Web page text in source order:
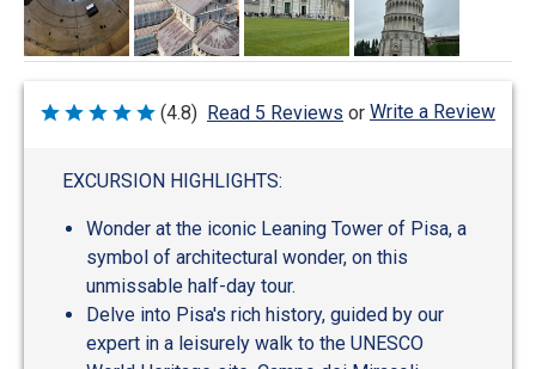
Rated
(4.8) Read 5 Reviews or Write a Review
EXCURSION HIGHLIGHTS:
Wonder at the iconic Leaning Tower of Pisa, a
symbol of architectural wonder, on this
unmissable half-day tour.
Delve into Pisa's rich history, guided by our
expert in a leisurely walk to the UNESCO